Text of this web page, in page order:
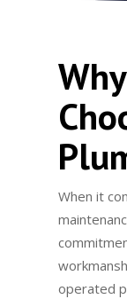
When it
operated